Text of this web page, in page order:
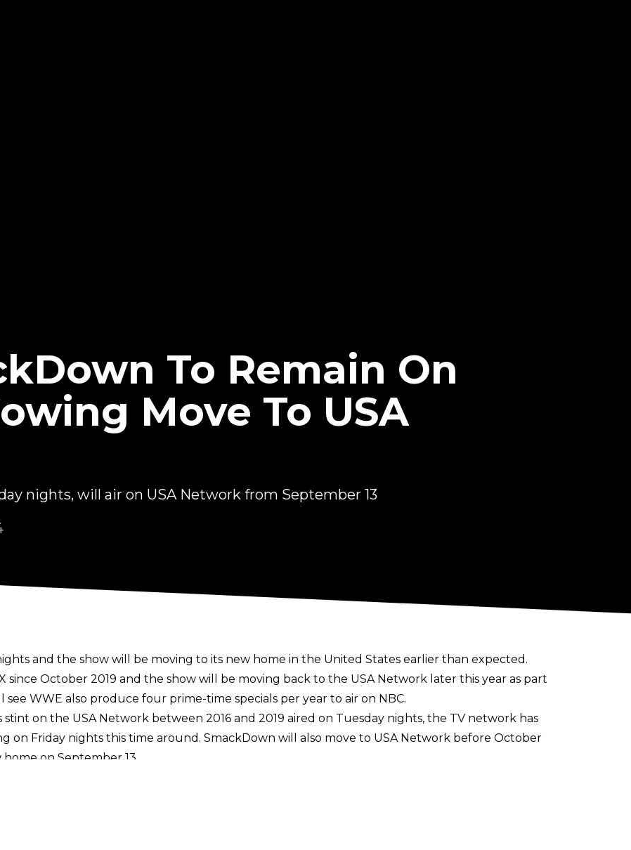
To Remain On
Move To USA
nights, will air on USA Network from September 13
and the show will be moving to its new home in the United States earlier than expected.
since October 2019 and the show will be moving back to the USA Network later this year as part
see WWE also produce four prime-time specials per year to air on NBC.
on the USA Network between 2016 and 2019 aired on Tuesday nights, the TV network has
on Friday nights this time around. SmackDown will also move to USA Network before October
on September 13.